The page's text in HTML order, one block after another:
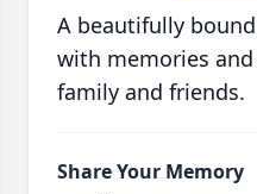
A beautifully
with memories
family and friends.
Share Your Memory